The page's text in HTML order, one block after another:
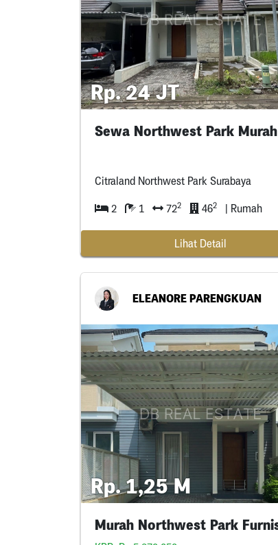
Rp. 24 JT
Sewa Northwest Park Murah
Citraland Northwest Park Surabaya
2 1 722 462 | Rumah
Lihat Detail
ELEANORE PARENGKUAN
Rp. 1,25 M